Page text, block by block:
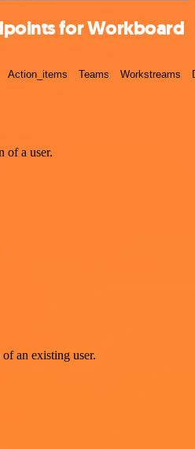
for Workboard
Action_items Teams Workstreams
of a user.
an existing user.